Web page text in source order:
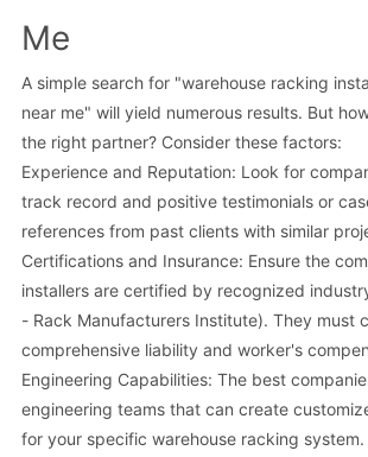
Me
A simple search for "warehouse racking
near me" will yield numerous results. But
the right partner? Consider these factors:
Experience and Reputation: Look for
track record and positive testimonials or
references from past clients with similar
Certifications and Insurance: Ensure the
installers are certified by recognized
- Rack Manufacturers Institute). They must
comprehensive liability and worker's
Engineering Capabilities: The best
engineering teams that can create
for your specific warehouse racking system.